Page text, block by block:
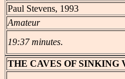
Paul Stevens, 1993
Amateur
19:37 minutes.
THE CAVES OF SINKING